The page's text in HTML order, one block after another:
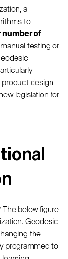
a
to
number of
testing or
product design
legislation for
The below figure
Geodesic
the
programmed to